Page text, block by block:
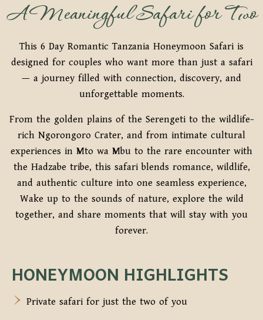
A Meaningful Safari for Two
This 6 Day Romantic Tanzania Honeymoon Safari is
designed for couples who want more than just a safari
— a journey filled with connection, discovery, and
unforgettable moments.
From the golden plains of the Serengeti to the wildlife-
rich Ngorongoro Crater, and from intimate cultural
experiences in Mto wa Mbu to the rare encounter with
the Hadzabe tribe, this safari blends romance, wildlife,
and authentic culture into one seamless experience,
Wake up to the sounds of nature, explore the wild
together, and share moments that will stay with you
forever.
HONEYMOON HIGHLIGHTS
Private safari for just the two of you